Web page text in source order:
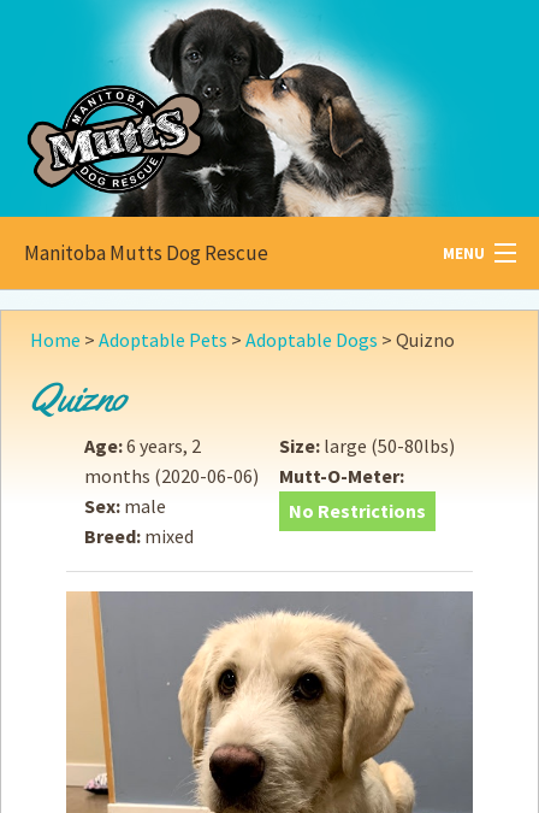
Manitoba Mutts Dog Rescue MENU
All aboutMutts
Adopt
Donate
How toHelp
Volunteer
Fundraising & Events
Score SomeMutts Merch
Home > Adoptable Pets > Adoptable Dogs > Quizno
Quizno
Age:6 years, 2
months (2020-06-06)
Sex: male
Breed: mixed
Size: large (50-80lbs)
Mutt-O-Meter:
No Restrictions